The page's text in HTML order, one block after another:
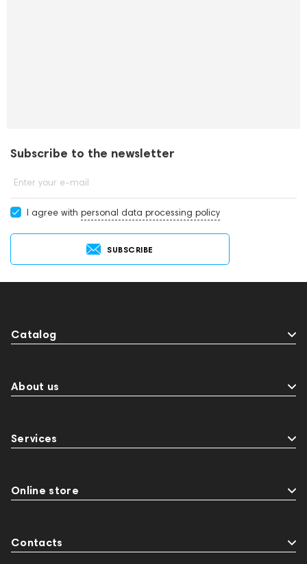
Subscribe to the newsletter
Enter your e-mail
I agree with personal data processing policy
SUBSCRIBE
Catalog
About us
Services
Online store
Contacts